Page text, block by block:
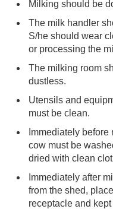
Milking should be
The milk handler
S/he should wear
or processing the
The milking room
dustless.
Utensils and
must be clean.
Immediately
cow must be
dried with clean
Immediately after
from the shed,
receptacle and